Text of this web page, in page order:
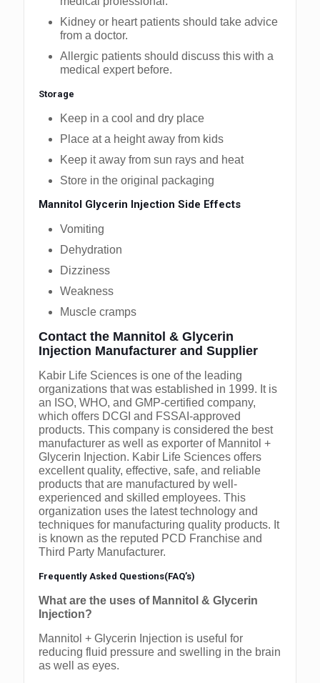
Kidney or heart patients should take advice
from a doctor.
Allergic patients should discuss this with a
medical expert before.
Storage
Keep in a cool and dry place
Place at a height away from kids
Keep it away from sun rays and heat
Store in the original packaging
Mannitol Glycerin Injection Side Effects
Vomiting
Dehydration
Dizziness
Weakness
Muscle cramps
Contact the Mannitol & Glycerin
Injection Manufacturer and Supplier
Kabir Life Sciences is one of the leading
organizations that was established in 1999. It is
an ISO, WHO, and GMP-certified company,
which offers DCGI and FSSAI-approved
products. This company is considered the best
manufacturer as well as exporter of Mannitol +
Glycerin Injection. Kabir Life Sciences offers
excellent quality, effective, safe, and reliable
products that are manufactured by well-
experienced and skilled employees. This
organization uses the latest technology and
techniques for manufacturing quality products. It
is known as the reputed PCD Franchise and
Third Party Manufacturer.
Frequently Asked Questions(FAQ’s)
What are the uses of Mannitol & Glycerin
Injection?
Mannitol + Glycerin Injection is useful for
reducing fluid pressure and swelling in the brain
as well as eyes.